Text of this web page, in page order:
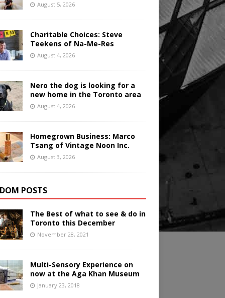
August 5, 2026
Charitable Choices: Steve
Teekens of Na-Me-Res
August 4, 2026
Nero the dog is looking for a
new home in the Toronto area
August 4, 2026
Homegrown Business: Marco
Tsang of Vintage Noon Inc.
August 3, 2026
POSTS
The Best of what to see & do in
Toronto this December
November 28, 2021
Multi-Sensory Experience on
now at the Aga Khan Museum
January 23, 2018